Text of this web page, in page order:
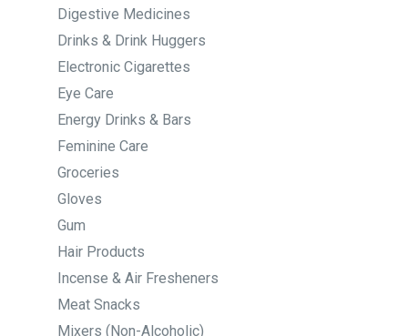
Digestive Medicines
Drinks & Drink Huggers
Electronic Cigarettes
Eye Care
Energy Drinks & Bars
Feminine Care
Groceries
Gloves
Gum
Hair Products
Incense & Air Fresheners
Meat Snacks
Mixers (Non-Alcoholic)